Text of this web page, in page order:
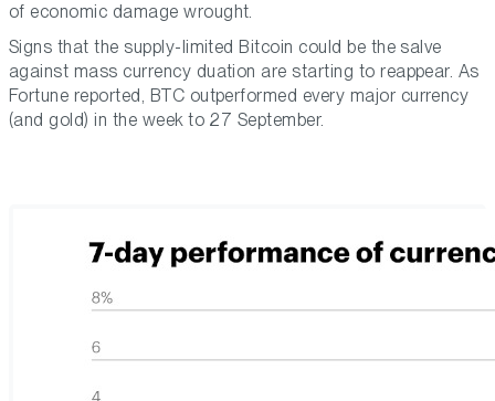
of economic damage wrought.
Signs that the supply-limited Bitcoin could be the salve
against mass currency duation are starting to reappear. As
Fortune reported, BTC outperformed every major currency
(and gold) in the week to 27 September.